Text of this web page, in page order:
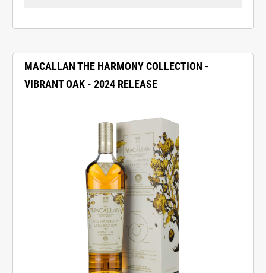
MACALLAN THE HARMONY COLLECTION -
VIBRANT OAK - 2024 RELEASE